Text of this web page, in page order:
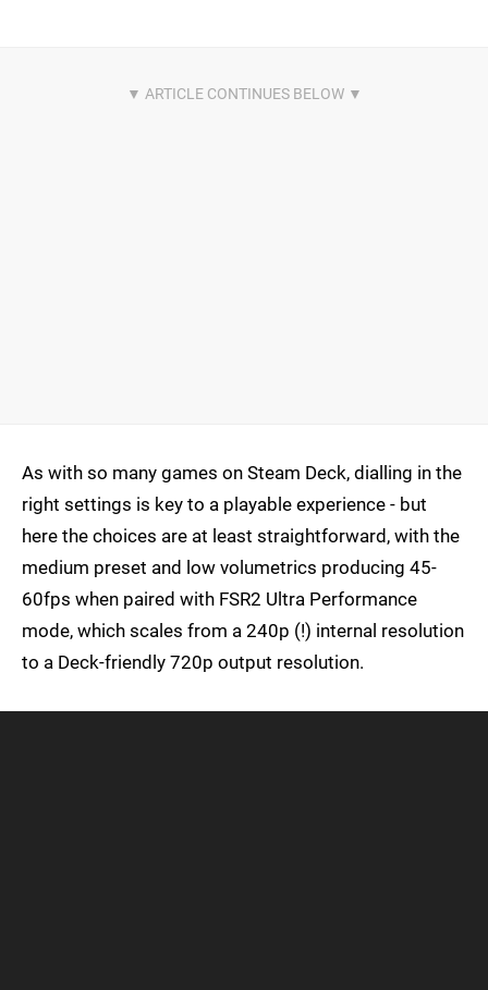
As with so many games on Steam Deck, dialling in the
right settings is key to a playable experience - but
here the choices are at least straightforward, with the
medium preset and low volumetrics producing 45-
60fps when paired with FSR2 Ultra Performance
mode, which scales from a 240p (!) internal resolution
to a Deck-friendly 720p output resolution.